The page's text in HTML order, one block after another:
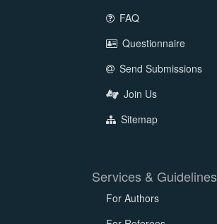
FAQ
Questionnaire
Send Submissions
Join Us
Sitemap
Services & Guidelines
For Authors